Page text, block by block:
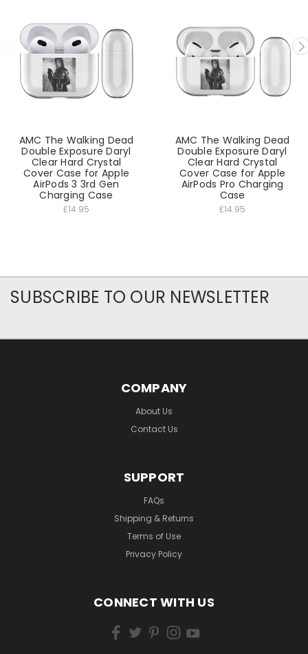
AMC The Walking Dead
Double Exposure Daryl
Clear Hard Crystal
Cover Case for Apple
AirPods 3 3rd Gen
Charging Case
£14.95
AMC The Walking Dead
Double Exposure Daryl
Clear Hard Crystal
Cover Case for Apple
AirPods Pro Charging
Case
£14.95
SUBSCRIBE TO OUR NEWSLETTER
COMPANY
About Us
Contact Us
SUPPORT
FAQs
Shipping & Returns
Terms of Use
Privacy Policy
CONNECT WITH US